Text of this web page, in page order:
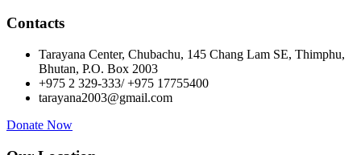
Contacts
Tarayana Center, Chubachu, 145 Chang Lam SE, Thimphu,
Bhutan, P.O. Box 2003
+975 2 329-333/ +975 17755400
tarayana2003@gmail.com
Donate Now